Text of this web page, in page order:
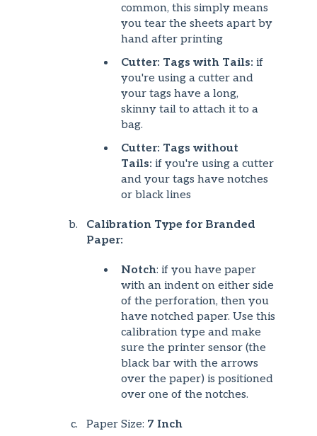
common, this simply means
you tear the sheets apart by
hand after printing
Cutter: Tags with Tails: if
you're using a cutter and
your tags have a long,
skinny tail to attach it to a
bag.
Cutter: Tags without
Tails: if you're using a cutter
and your tags have notches
or black lines
Calibration Type for Branded
Paper:
Notch: if you have paper
with an indent on either side
of the perforation, then you
have notched paper. Use this
calibration type and make
sure the printer sensor (the
black bar with the arrows
over the paper) is positioned
over one of the notches.
Paper Size: 7 Inch